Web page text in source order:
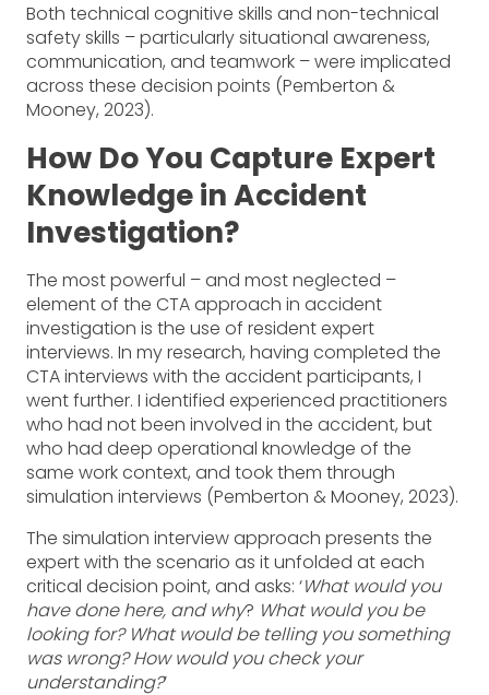
Both technical cognitive skills and non-technical
safety skills – particularly situational awareness,
communication, and teamwork – were implicated
across these decision points (Pemberton &
Mooney, 2023).
How Do You Capture Expert
Knowledge in Accident
Investigation?
The most powerful – and most neglected –
element of the CTA approach in accident
investigation is the use of resident expert
interviews. In my research, having completed the
CTA interviews with the accident participants, I
went further. I identified experienced practitioners
who had not been involved in the accident, but
who had deep operational knowledge of the
same work context, and took them through
simulation interviews (Pemberton & Mooney, 2023).
The simulation interview approach presents the
expert with the scenario as it unfolded at each
critical decision point, and asks: ‘What would you
have done here, and why? What would you be
looking for? What would be telling you something
was wrong? How would you check your
understanding?’